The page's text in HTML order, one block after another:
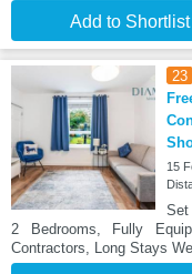
Add to Shortlist
23
15
Set
2 Bedrooms, Fully
Contractors, Long Stays